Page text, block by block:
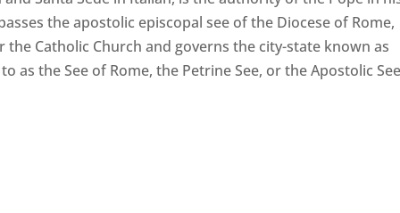
the apostolic episcopal see of the Diocese of Rome,
Catholic Church and governs the city-state known as
as the See of Rome, the Petrine See, or the Apostolic